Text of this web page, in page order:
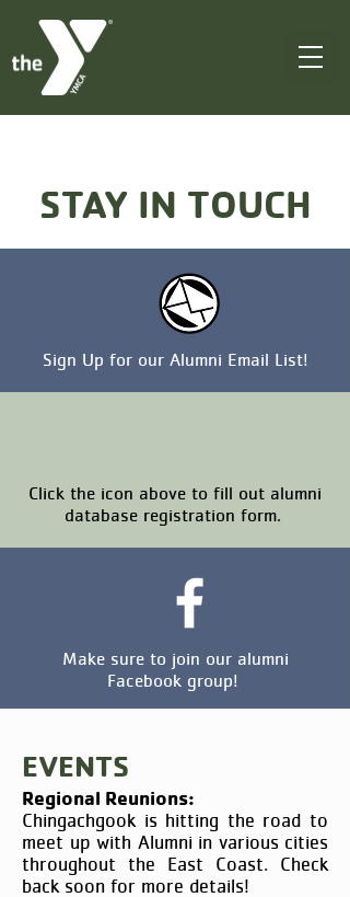
STAY IN TOUCH
Sign Up for our Alumni Email List!
Click the icon above to fill out alumni
database registration form.
Make sure to join our alumni
Facebook group!
EVENTS
Regional Reunions:
Chingachgook is hitting the road to
meet up with Alumni in various cities
throughout the East Coast. Check
back soon for more details!​